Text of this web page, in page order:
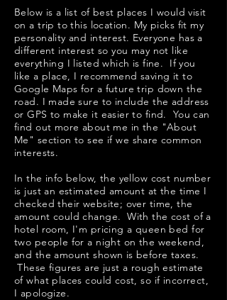
Below is a list of best places I would visit
on a trip to this location. My picks fit my
personality and interest. Everyone has a
different interest so you may not like
everything I listed which is fine. If you
like a place, I recommend saving it to
Google Maps for a future trip down the
road. I made sure to include the address
or GPS to make it easier to find. You can
find out more about me in the "About
Me " section to see if we share common
interests.
​In the info below, the yellow cost number
is just an estimated amount at the time I
checked their website; over time, the
amount could change. With the cost of a
hotel room, I'm pricing a queen bed for
two people for a night on the weekend,
and the amount shown is before taxes.
These figures are just a rough estimate
of what places could cost, so if incorrect,
I apologize.